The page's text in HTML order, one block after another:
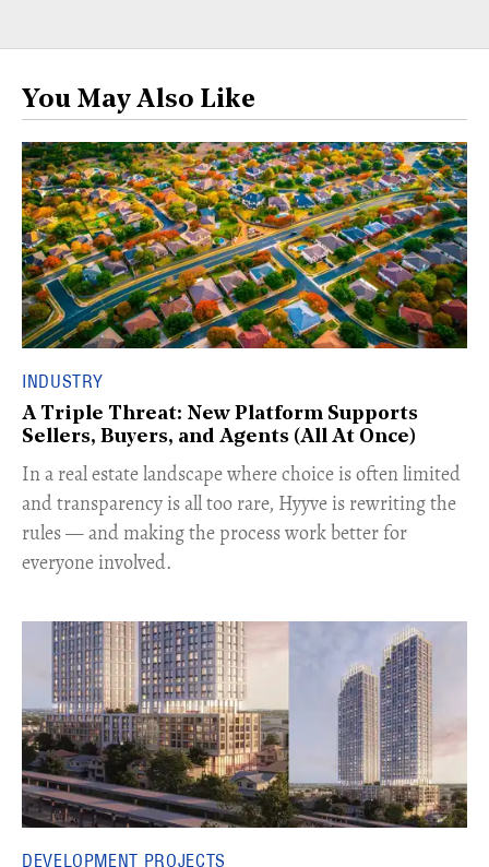
You May Also Like
INDUSTRY
A Triple Threat: New Platform Supports
Sellers, Buyers, and Agents (All At Once)
In a real estate landscape where choice is often limited
and transparency is all too rare, Hyyve is rewriting the
rules — and making the process work better for
everyone involved.
DEVELOPMENT PROJECTS